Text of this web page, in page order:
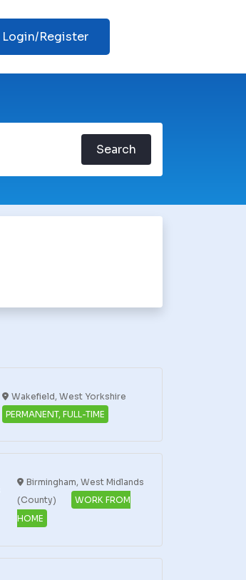
Login/Register
Search
Wakefield, West Yorkshire
PERMANENT, FULL-TIME
Birmingham, West Midlands
(County)
WORK FROM
HOME